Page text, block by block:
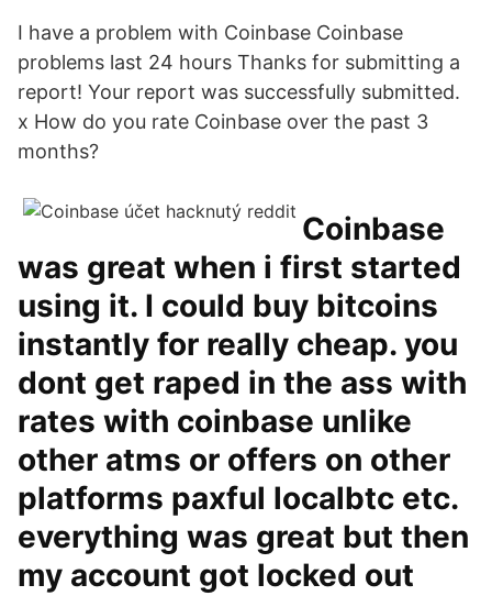
I have a problem with Coinbase Coinbase
problems last 24 hours Thanks for submitting a
report! Your report was successfully submitted.
x How do you rate Coinbase over the past 3
months?
Coinbase
was great when i first started
using it. I could buy bitcoins
instantly for really cheap. you
dont get raped in the ass with
rates with coinbase unlike
other atms or offers on other
platforms paxful localbtc etc.
everything was great but then
my account got locked out